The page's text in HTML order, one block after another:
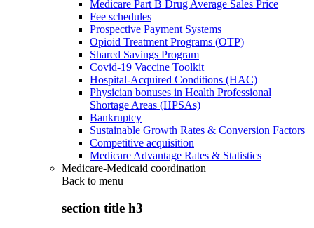
Medicare Part B Drug Average Sales Price
Fee schedules
Prospective Payment Systems
Opioid Treatment Programs (OTP)
Shared Savings Program
Covid-19 Vaccine Toolkit
Hospital-Acquired Conditions (HAC)
Physician bonuses in Health Professional
Shortage Areas (HPSAs)
Bankruptcy
Sustainable Growth Rates & Conversion Factors
Competitive acquisition
Medicare Advantage Rates & Statistics
Medicare-Medicaid coordination
Back to menu
section title h3